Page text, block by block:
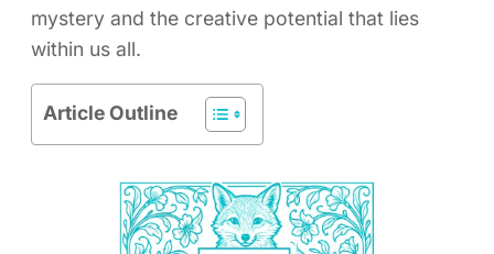
mystery and the creative potential that lies
within us all.
Article Outline